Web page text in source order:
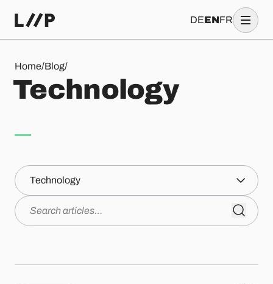
DEENFR
Home/Blog/
Technology
Tec hnol ogy
Topics
Search articles…